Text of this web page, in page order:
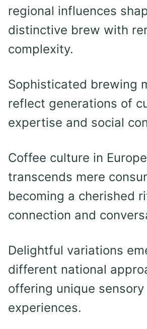
regional influences
distinctive brew with
complexity.
Sophisticated brewing
reflect generations of
expertise and social
Coffee culture in
transcends mere
becoming a cherished
connection and
Delightful variations
different national
offering unique sensory
experiences.